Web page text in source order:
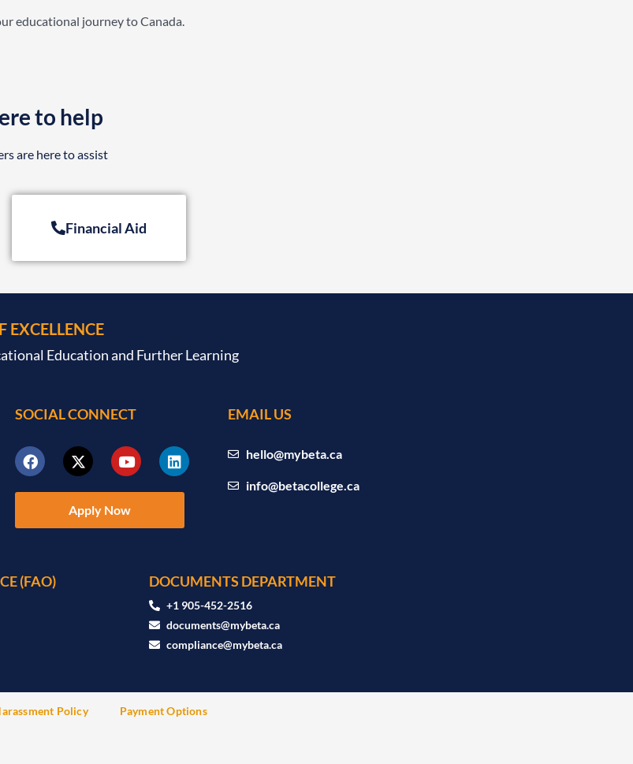
educational journey to Canada.
to help
are here to assist
Financial Aid
EXCELLENCE
Education and Further Learning
SOCIAL CONNECT
Apply Now
EMAIL US
hello@mybeta.ca
info@betacollege.ca
(FAO) DOCUMENTS DEPARTMENT
+1 905-452-2516
documents@mybeta.ca
compliance@mybeta.ca
Policy Payment Options